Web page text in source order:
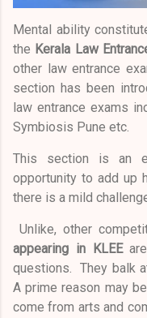
Mental ability
the Kerala Law
other law entrance
section has been
law entrance exams
Symbiosis Pune etc.
This section is an
opportunity to add up
there is a mild
Unlike, other
appearing in KLEEare
questions. They balk
A prime reason may
come from arts and